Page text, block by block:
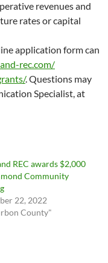
revenues and
rates or capital
application form can
rec.com/
. Questions may
Specialist, at
REC awards $2,000
Community
22, 2022
County"